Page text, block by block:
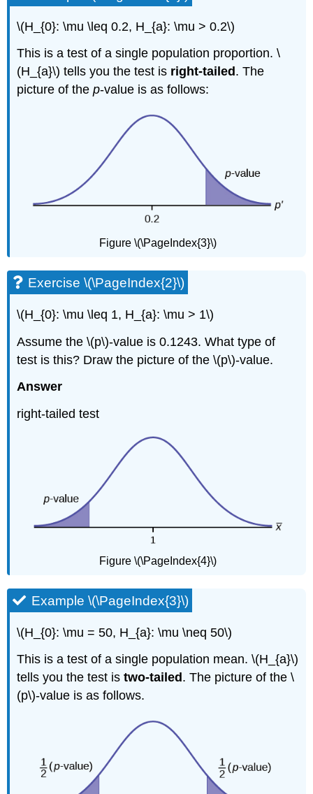
\(H_{0}: \mu \leq 0.2, H_{a}: \mu > 0.2\)
This is a test of a single population proportion. \
(H_{a}\) tells you the test is right-tailed . The
picture of thep-value is as follows:
Figure \(\PageIndex{3}\)
Exercise \(\PageIndex{2}\)
\(H_{0}: \mu \leq 1, H_{a}: \mu > 1\)
Assume the \(p\)-value is 0.1243. What type of
test is this? Draw the picture of the \(p\)-value.
Answer
right-tailed test
Figure \(\PageIndex{4}\)
Example \(\PageIndex{3}\)
\(H_{0}: \mu = 50, H_{a}: \mu \neq 50\)
This is a test of a single population mean. \(H_{a}\)
tells you the test istwo-tailed . The picture of the \
(p\)-value is as follows.